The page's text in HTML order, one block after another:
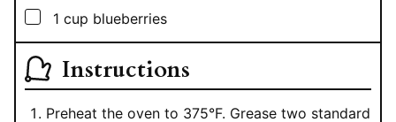
▢
1 cup blueberries
Instructions
Preheat the oven to 375°F. Grease two standard